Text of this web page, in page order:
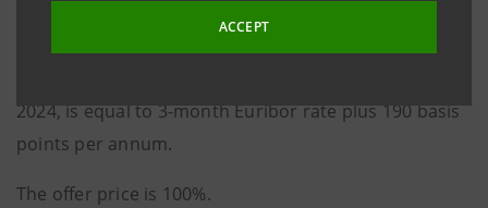
ACCEPT
2024, is equal to 3-month Euribor rate plus 190 basis
points per annum.
The offer price is 100%.